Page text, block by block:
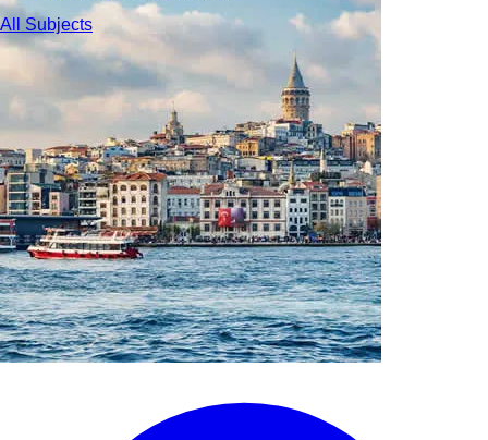
All Subjects